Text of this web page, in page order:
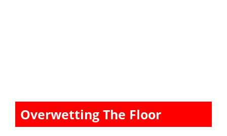
Overwetting The Floor